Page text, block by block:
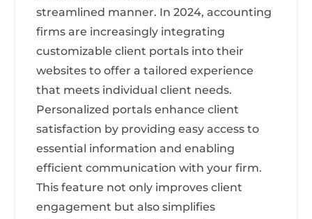
streamlined manner. In 2024, accounting
firms are increasingly integrating
customizable client portals into their
websites to offer a tailored experience
that meets individual client needs.
Personalized portals enhance client
satisfaction by providing easy access to
essential information and enabling
efficient communication with your firm.
This feature not only improves client
engagement but also simplifies